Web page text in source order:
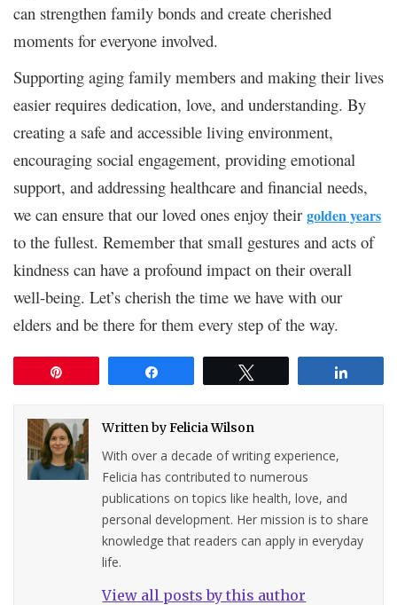
can strengthen family bonds and create cherished
moments for everyone involved.
Supporting aging family members and making their lives
easier requires dedication, love, and understanding. By
creating a safe and accessible living environment,
encouraging social engagement, providing emotional
support, and addressing healthcare and financial needs,
we can ensure that our loved ones enjoy their golden years
to the fullest. Remember that small gestures and acts of
kindness can have a profound impact on their overall
well-being. Let’s cherish the time we have with our
elders and be there for them every step of the way.
Written byFelicia Wilson
With over a decade of writing experience,
Felicia has contributed to numerous
publications on topics like health, love, and
personal development. Her mission is to share
knowledge that readers can apply in everyday
life.
View all posts by this author